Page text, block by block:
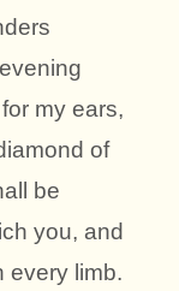
my ears,
of
be
you, and
every limb.